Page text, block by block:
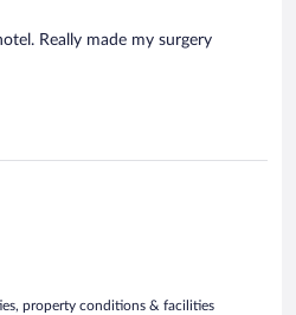
Really made my surgery
property conditions & facilities